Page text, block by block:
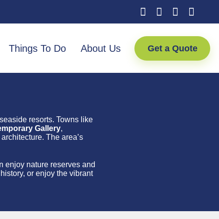
Things To Do About Us Get a Quote
resorts. Towns like
Gallery,
The area’s
enjoy nature reserves and
or enjoy the vibrant